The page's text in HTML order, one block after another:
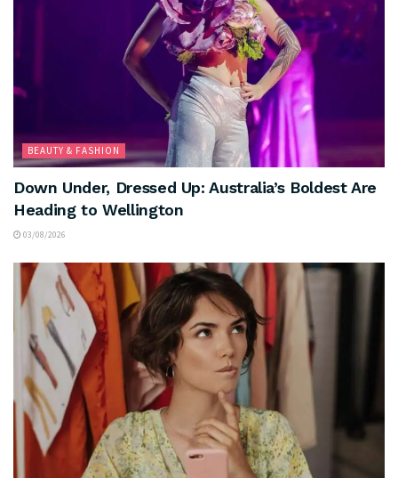
BEAUTY & FASHION
Down Under, Dressed Up: Australia’s Boldest Are
Heading to Wellington
03/08/2026